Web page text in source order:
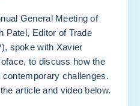
General Meeting of
Patel, Editor of Trade
spoke with Xavier
to discuss how the
challenges.
article and video below.